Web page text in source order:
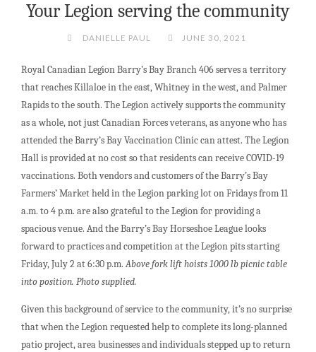
Your Legion serving the community
DANIELLE PAUL JUNE 30, 2021
Royal Canadian Legion Barry’s Bay Branch 406 serves a territory
that reaches Killaloe in the east, Whitney in the west, and Palmer
Rapids to the south. The Legion actively supports the community
as a whole, not just Canadian Forces veterans, as anyone who has
attended the Barry’s Bay Vaccination Clinic can attest. The Legion
Hall is provided at no cost so that residents can receive COVID-19
vaccinations. Both vendors and customers of the Barry’s Bay
Farmers’ Market held in the Legion parking lot on Fridays from 11
a.m. to 4 p.m. are also grateful to the Legion for providing a
spacious venue. And the Barry’s Bay Horseshoe League looks
forward to practices and competition at the Legion pits starting
Friday, July 2 at 6:30 p.m.Above fork lift hoists 1000 lb picnic table
into position. Photo supplied.
Given this background of service to the community, it’s no surprise
that when the Legion requested help to complete its long-planned
patio project, area businesses and individuals stepped up to return